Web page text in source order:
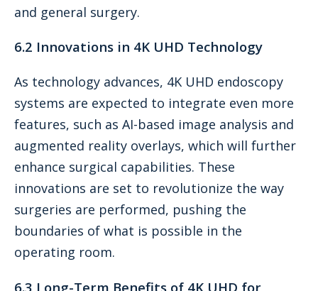
and general surgery.
6.2 Innovations in 4K UHD Technology
As technology advances, 4K UHD endoscopy
systems are expected to integrate even more
features, such as AI-based image analysis and
augmented reality overlays, which will further
enhance surgical capabilities. These
innovations are set to revolutionize the way
surgeries are performed, pushing the
boundaries of what is possible in the
operating room.
6.3 Long-Term Benefits of 4K UHD for